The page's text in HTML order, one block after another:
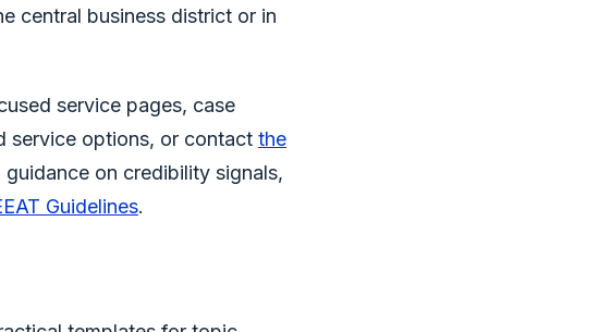
central business district or in
service pages, case
service options, or contact the
on credibility signals,
Guidelines.